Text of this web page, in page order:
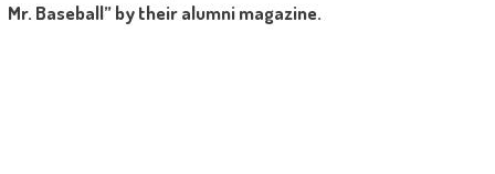
Mr. Baseball” by their alumni magazine.